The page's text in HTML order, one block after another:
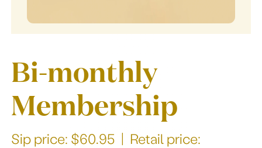
Bi-monthly
Membership
Sip price: $60.95 | Retail price: